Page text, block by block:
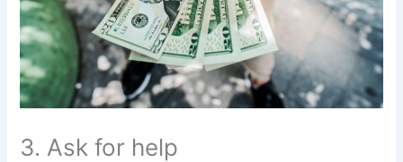
3. Ask for help